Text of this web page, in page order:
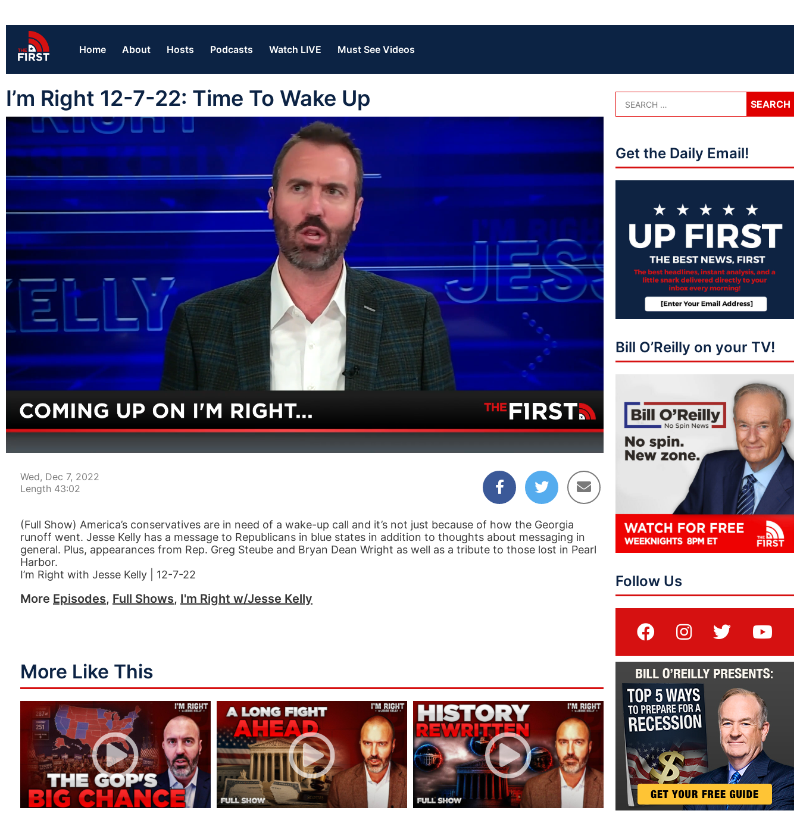
Home About Hosts Podcasts Watch LIVE Must See Videos
I’m Right 12-7-22: Time To Wake Up
00:05 43:01
Wed, Dec 7, 2022
Length 43:02
(Full Show) America’s conservatives are in need of a wake-up call and it’s not just because of how the Georgia
runoff went. Jesse Kelly has a message to Republicans in blue states in addition to thoughts about messaging in
general. Plus, appearances from Rep. Greg Steube and Bryan Dean Wright as well as a tribute to those lost in Pearl
Harbor.
I’m Right with Jesse Kelly | 12-7-22
More Episodes, Full Shows, I'm Right w/Jesse Kelly
More Like This
Get the Daily Email!
Bill O’Reilly on your TV!
Follow Us